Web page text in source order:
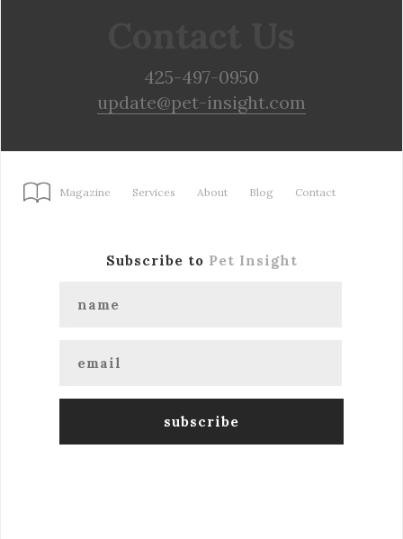
425-497-0950
update@pet-insight.com
Magazine Services About Blog Contact
Subscribe to Pet Insight